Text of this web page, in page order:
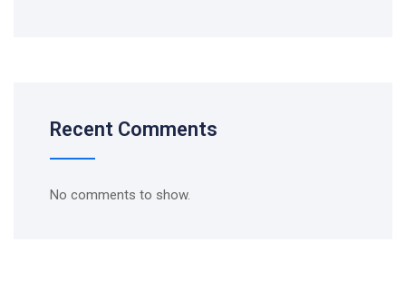
Recent Comments
No comments to show.